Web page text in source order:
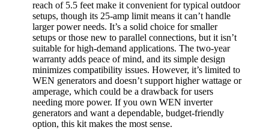
reach of 5.5 feet make it convenient for typical outdoor
setups, though its 25-amp limit means it can’t handle
larger power needs. It’s a solid choice for smaller
setups or those new to parallel connections, but it isn’t
suitable for high-demand applications. The two-year
warranty adds peace of mind, and its simple design
minimizes compatibility issues. However, it’s limited to
WEN generators and doesn’t support higher wattage or
amperage, which could be a drawback for users
needing more power. If you own WEN inverter
generators and want a dependable, budget-friendly
option, this kit makes the most sense.